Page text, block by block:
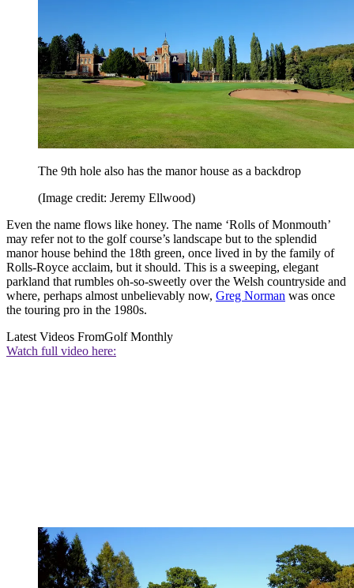
The 9th hole also has the manor house as a backdrop
(Image credit: Jeremy Ellwood)
Even the name flows like honey. The name ‘Rolls of Monmouth’
may refer not to the golf course’s landscape but to the splendid
manor house behind the 18th green, once lived in by the family of
Rolls-Royce acclaim, but it should. This is a sweeping, elegant
parkland that rumbles oh-so-sweetly over the Welsh countryside and
where, perhaps almost unbelievably now, Greg Norman was once
the touring pro in the 1980s.
Latest Videos FromGolf Monthly
Watch full video here: